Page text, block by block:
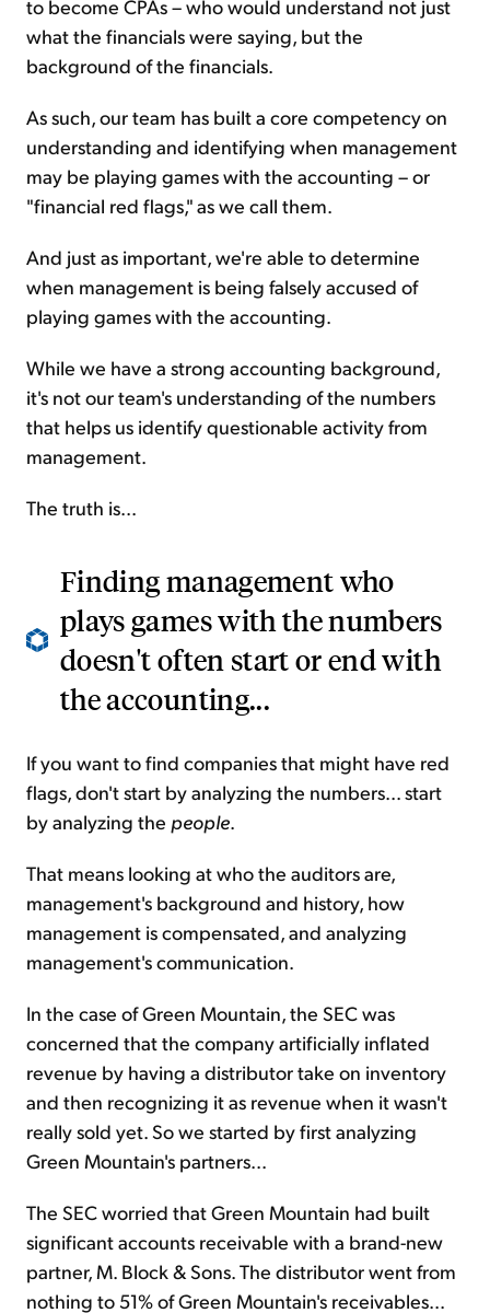
to become CPAs – who would understand not just
what the financials were saying, but the
background of the financials.
As such, our team has built a core competency on
understanding and identifying when management
may be playing games with the accounting – or
"financial red flags," as we call them.
And just as important, we're able to determine
when management is being falsely accused of
playing games with the accounting.
While we have a strong accounting background,
it's not our team's understanding of the numbers
that helps us identify questionable activity from
management.
The truth is...
Finding management who
plays games with the numbers
doesn't often start or end with
the accounting...
If you want to find companies that might have red
flags, don't start by analyzing the numbers... start
by analyzing the people.
That means looking at who the auditors are,
management's background and history, how
management is compensated, and analyzing
management's communication.
In the case of Green Mountain, the SEC was
concerned that the company artificially inflated
revenue by having a distributor take on inventory
and then recognizing it as revenue when it wasn't
really sold yet. So we started by first analyzing
Green Mountain's partners...
The SEC worried that Green Mountain had built
significant accounts receivable with a brand-new
partner, M. Block & Sons. The distributor went from
nothing to 51% of Green Mountain's receivables...